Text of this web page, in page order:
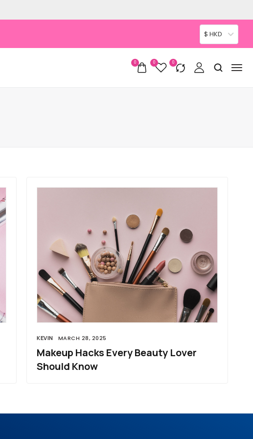
$ HKD
0 0 0
KEVIN MARCH 28, 2025
Makeup Hacks Every Beauty Lover
Should Know